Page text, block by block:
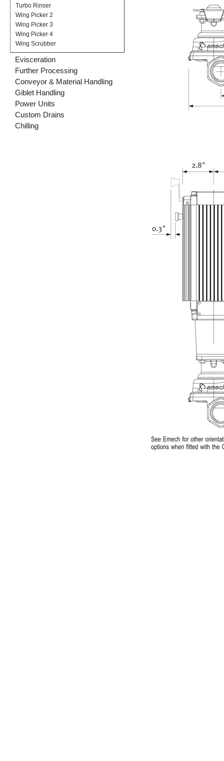
Turbo Rinser
Wing Picker 2
Wing Picker 3
Wing Picker 4
Wing Scrubber
Evisceration
Further Processing
Conveyor & Material Handling
Giblet Handling
Power Units
Custom Drains
Chilling